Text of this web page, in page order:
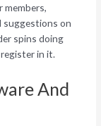
suggestions on
spins doing
register in it.
And